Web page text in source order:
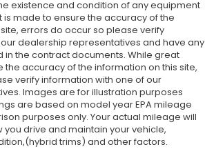
existence and condition of any equipment
is made to ensure the accuracy of the
errors do occur so please verify
dealership representatives and have any
the contract documents. While great
the accuracy of the information on this site,
verify information with one of our
Images are for illustration purposes
are based on model year EPA mileage
purposes only. Your actual mileage will
drive and maintain your vehicle,
trims) and other factors.